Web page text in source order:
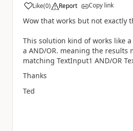
Like
a (0) Report Copy link
Wow that works but not exactly
This solution kind of works like
a AND/OR. meaning the results
matching TextInput1 AND/OR
Thanks
Ted